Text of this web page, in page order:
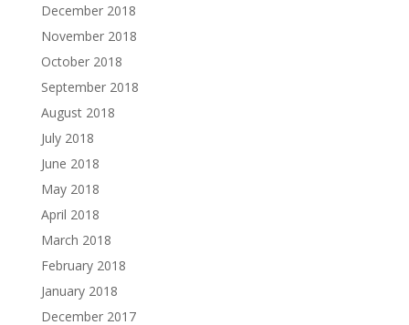
December 2018
November 2018
October 2018
September 2018
August 2018
July 2018
June 2018
May 2018
April 2018
March 2018
February 2018
January 2018
December 2017